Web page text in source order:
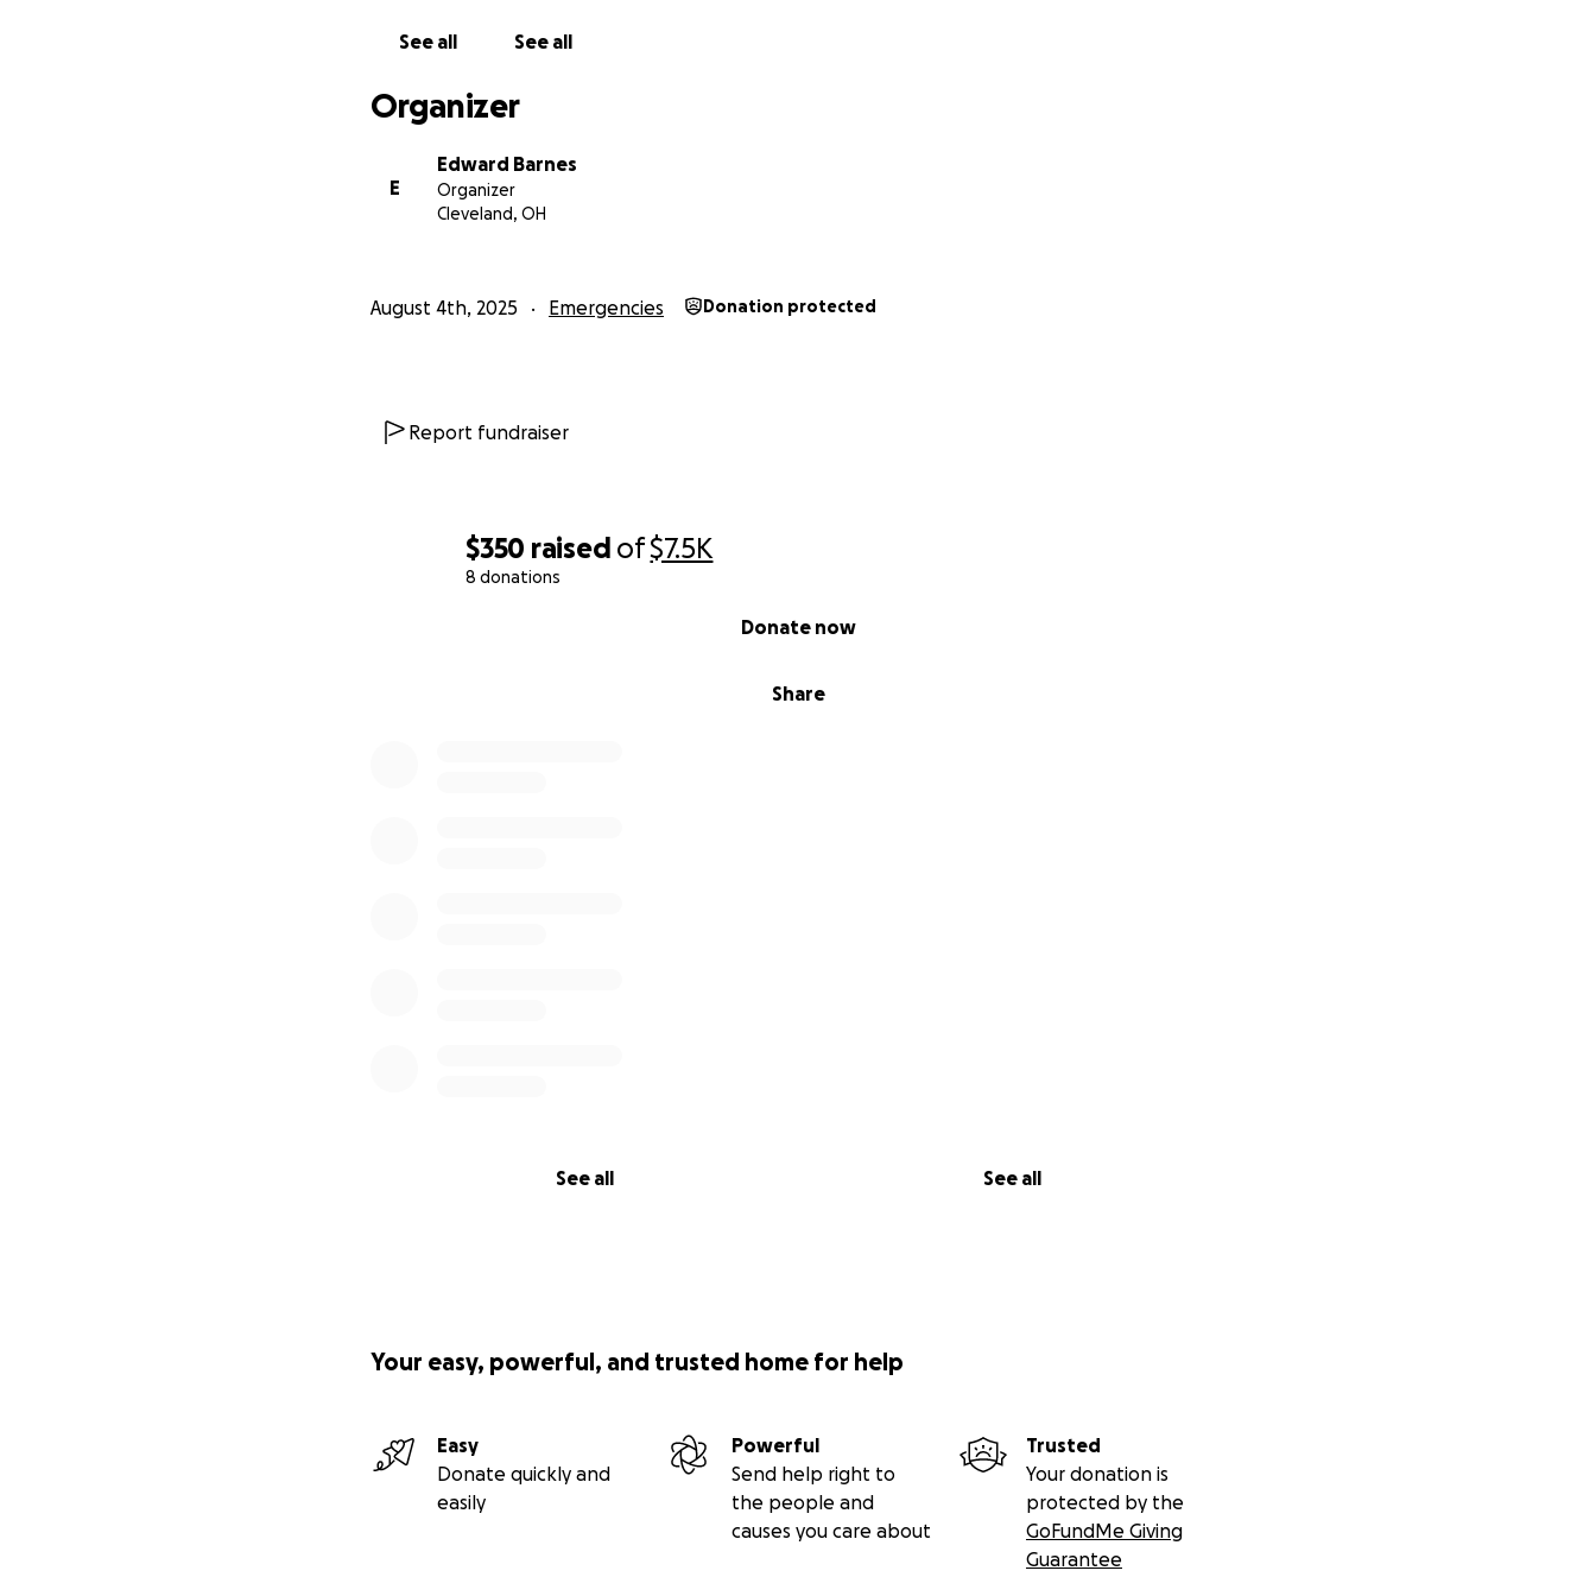
$350 raised of$7.5K
8 donations
Share
Donate now
See all See all
See all See all
Organizer
E
Edward Barnes
Organizer
Cleveland, OH
August 4th, 2025 Emergencies Donation protected
Report fundraiser
Your easy, powerful, and trusted home for help
Easy
Donate quickly and
easily
Powerful
Send help right to
the people and
causes you care about
Trusted
Your donation is
protected by the
GoFundMe Giving
Guarantee